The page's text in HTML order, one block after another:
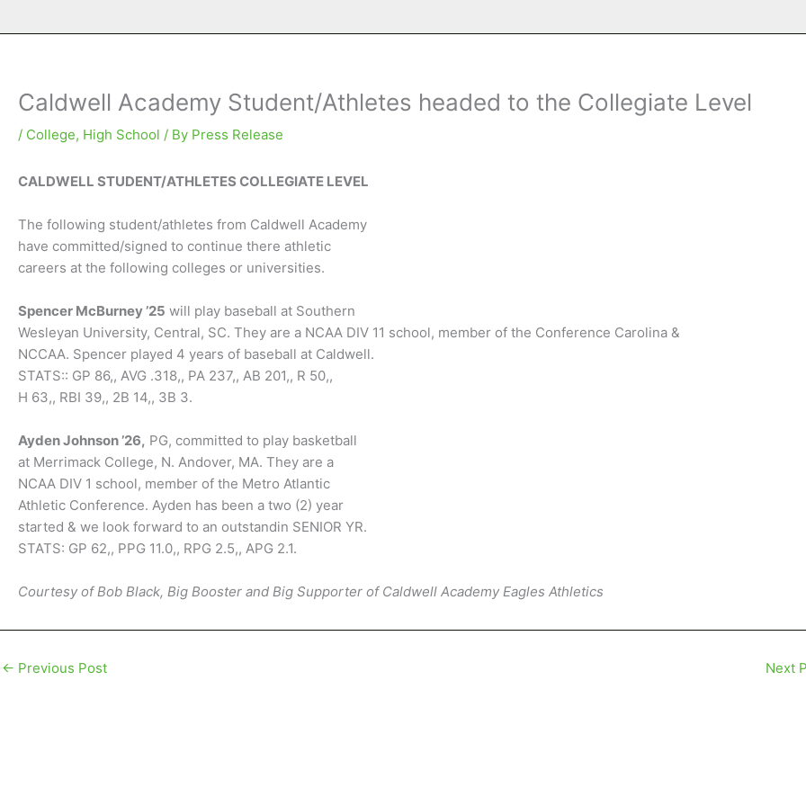
Caldwell Academy Student/Athletes headed to the Collegiate Level
/ College, High School / By Press Release
CALDWELL STUDENT/ATHLETES COLLEGIATE LEVEL
The following student/athletes from Caldwell Academy
have committed/signed to continue there athletic
careers at the following colleges or universities.
Spencer McBurney ’25 will play baseball at Southern
Wesleyan University, Central, SC. They are a NCAA DIV 11 school, member of the Conference Carolina &
NCCAA. Spencer played 4 years of baseball at Caldwell.
STATS:: GP 86,, AVG .318,, PA 237,, AB 201,, R 50,,
H 63,, RBI 39,, 2B 14,, 3B 3.
Ayden Johnson ’26, PG, committed to play basketball
at Merrimack College, N. Andover, MA. They are a
NCAA DIV 1 school, member of the Metro Atlantic
Athletic Conference. Ayden has been a two (2) year
started & we look forward to an outstandin SENIOR YR.
STATS: GP 62,, PPG 11.0,, RPG 2.5,, APG 2.1.
Courtesy of Bob Black, Big Booster and Big Supporter of Caldwell Academy Eagles Athletics
← Previous Post Next